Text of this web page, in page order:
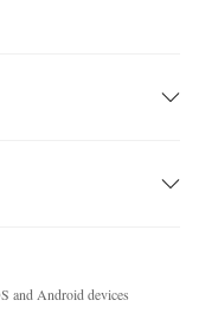
and Android devices